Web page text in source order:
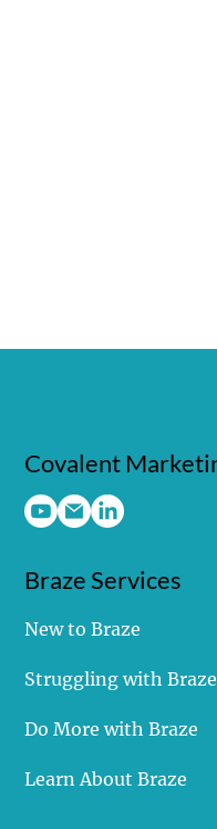
Cracking the
Own SMS Short
Covalent
Braze Services
New to Braze
Struggling with Braze
Do More with Braze
Learn About Braze